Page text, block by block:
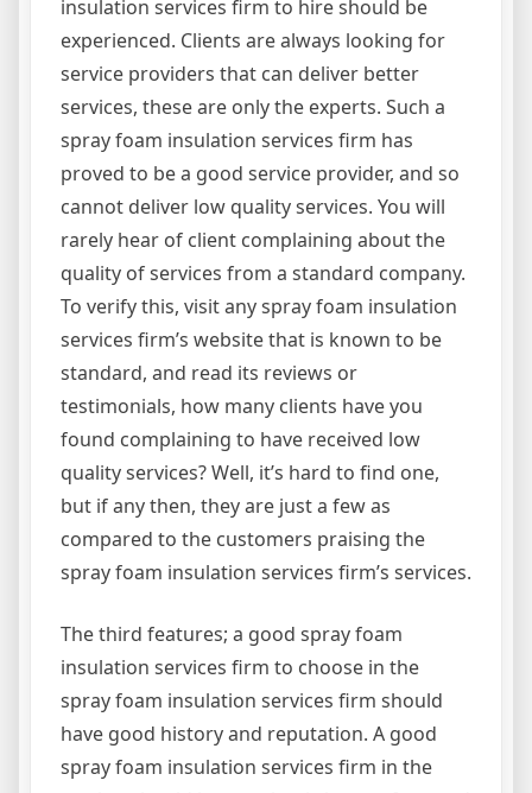
insulation services firm to hire should be
experienced. Clients are always looking for
service providers that can deliver better
services, these are only the experts. Such a
spray foam insulation services firm has
proved to be a good service provider, and so
cannot deliver low quality services. You will
rarely hear of client complaining about the
quality of services from a standard company.
To verify this, visit any spray foam insulation
services firm’s website that is known to be
standard, and read its reviews or
testimonials, how many clients have you
found complaining to have received low
quality services? Well, it’s hard to find one,
but if any then, they are just a few as
compared to the customers praising the
spray foam insulation services firm’s services.
The third features; a good spray foam
insulation services firm to choose in the
spray foam insulation services firm should
have good history and reputation. A good
spray foam insulation services firm in the